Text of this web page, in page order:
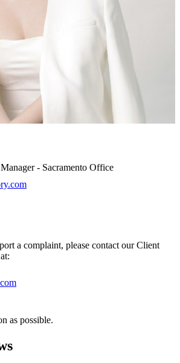
- Sacramento Office
a complaint, please contact our Client
as possible.